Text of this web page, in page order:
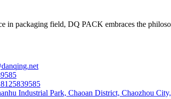
in packaging field, DQ PACK embraces the
Industrial Park, Chaoan District, Chaozhou